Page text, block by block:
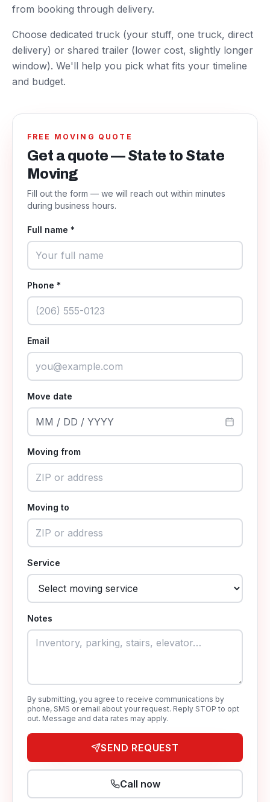
from booking through delivery.
Choose dedicated truck (your stuff, one truck, direct
delivery) or shared trailer (lower cost, slightly longer
window). We'll help you pick what fits your timeline
and budget.
FREE MOVING QUOTE
Get a quote — State to State
Moving
Fill out the form — we will reach out within minutes
during business hours.
Full name *
Phone *
Email
Move date
MM / DD / YYYY
Moving from
Moving to
Service
Notes
By submitting, you agree to receive communications by
phone, SMS or email about your request. Reply STOP to opt
out. Message and data rates may apply.
SEND REQUEST
Call now